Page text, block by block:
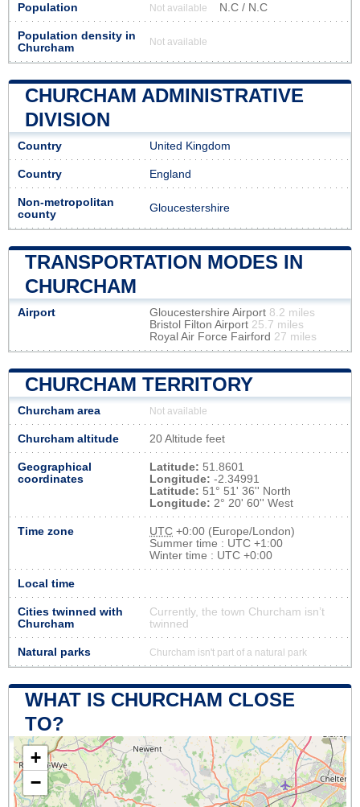
Population Not available N.C / N.C
Population density in
Churcham
Not available
CHURCHAM ADMINISTRATIVE
DIVISION
Country United Kingdom
Country England
Non-metropolitan
county
Gloucestershire
TRANSPORTATION MODES IN
CHURCHAM
Airport Gloucestershire Airport 8.2 miles
Bristol Filton Airport 25.7 miles
Royal Air Force Fairford 27 miles
CHURCHAM TERRITORY
Churcham area Not available
Churcham altitude 20 Altitude feet
Geographical
coordinates
Latitude: 51.8601
Longitude: -2.34991
Latitude: 51° 51' 36'' North
Longitude: 2° 20' 60'' West
Time zone UTC +0:00 (Europe/London)
Summer time : UTC +1:00
Winter time : UTC +0:00
Local time
Cities twinned with
Churcham
Currently, the town Churcham isn’t
twinned
Natural parks Churcham isn't part of a natural park
WHAT IS CHURCHAM CLOSE
TO?
+
−